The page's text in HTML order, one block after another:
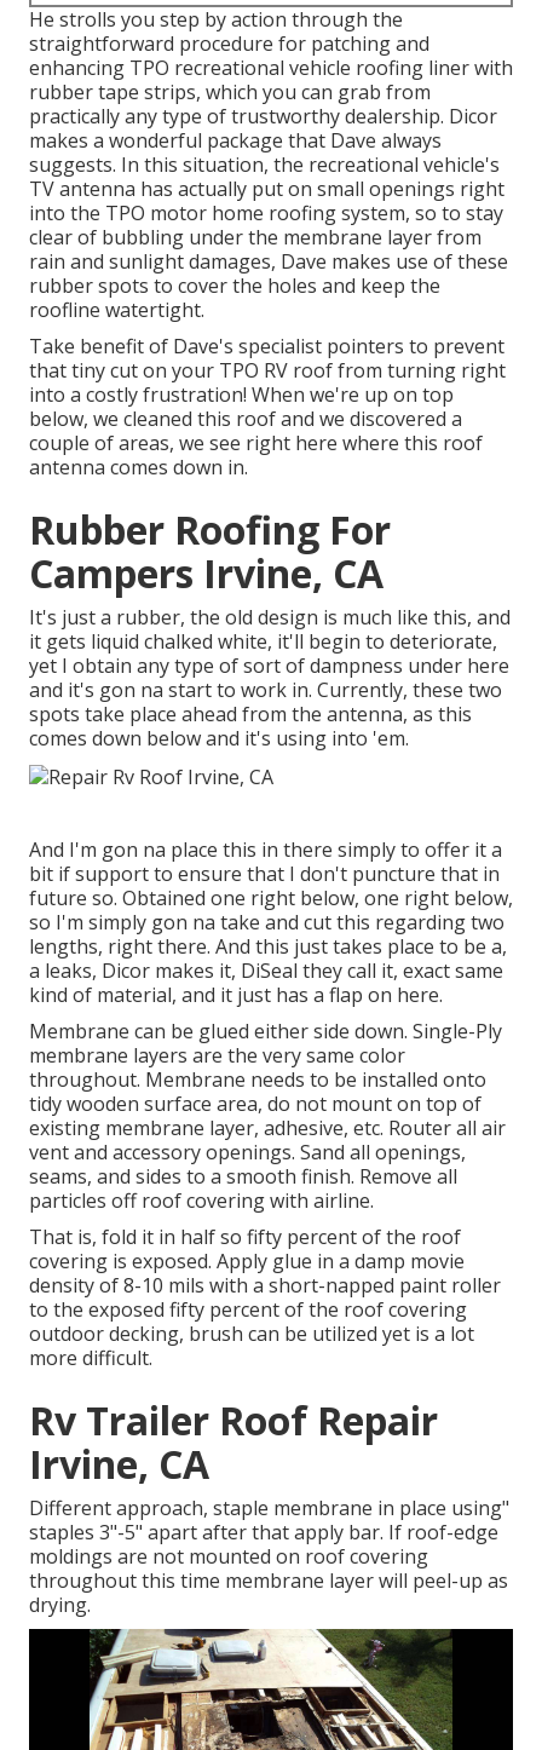
He strolls you step by action through the
straightforward procedure for patching and
enhancing TPO recreational vehicle roofing liner with
rubber tape strips, which you can grab from
practically any type of trustworthy dealership. Dicor
makes a wonderful package that Dave always
suggests. In this situation, the recreational vehicle's
TV antenna has actually put on small openings right
into the TPO motor home roofing system, so to stay
clear of bubbling under the membrane layer from
rain and sunlight damages, Dave makes use of these
rubber spots to cover the holes and keep the
roofline watertight.
Take benefit of Dave's specialist pointers to prevent
that tiny cut on your TPO RV roof from turning right
into a costly frustration! When we're up on top
below, we cleaned this roof and we discovered a
couple of areas, we see right here where this roof
antenna comes down in.
Rubber Roofing For
Campers Irvine, CA
It's just a rubber, the old design is much like this, and
it gets liquid chalked white, it'll begin to deteriorate,
yet I obtain any type of sort of dampness under here
and it's gon na start to work in. Currently, these two
spots take place ahead from the antenna, as this
comes down below and it's using into 'em.
And I'm gon na place this in there simply to offer it a
bit if support to ensure that I don't puncture that in
future so. Obtained one right below, one right below,
so I'm simply gon na take and cut this regarding two
lengths, right there. And this just takes place to be a,
a leaks, Dicor makes it, DiSeal they call it, exact same
kind of material, and it just has a flap on here.
Membrane can be glued either side down. Single-Ply
membrane layers are the very same color
throughout. Membrane needs to be installed onto
tidy wooden surface area, do not mount on top of
existing membrane layer, adhesive, etc. Router all air
vent and accessory openings. Sand all openings,
seams, and sides to a smooth finish. Remove all
particles off roof covering with airline.
That is, fold it in half so fifty percent of the roof
covering is exposed. Apply glue in a damp movie
density of 8-10 mils with a short-napped paint roller
to the exposed fifty percent of the roof covering
outdoor decking, brush can be utilized yet is a lot
more difficult.
Rv Trailer Roof Repair
Irvine, CA
Different approach, staple membrane in place using"
staples 3"-5" apart after that apply bar. If roof-edge
moldings are not mounted on roof covering
throughout this time membrane layer will peel-up as
drying.